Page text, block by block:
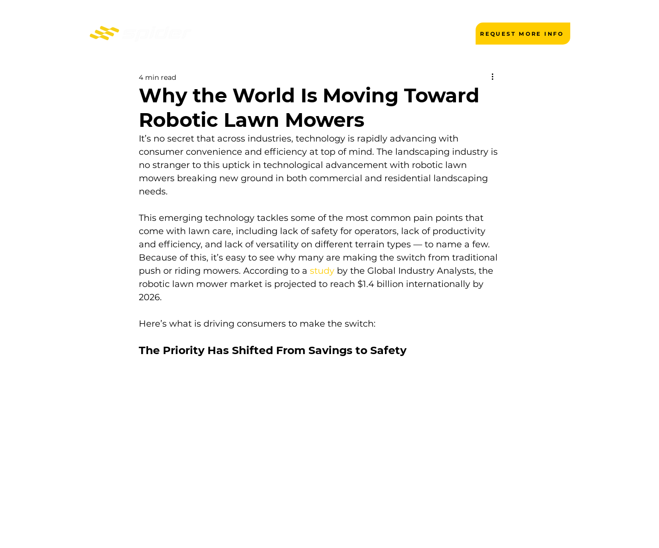
REQUEST MORE INFO
Why the World Is Moving Toward
Robotic Lawn Mowers
4 min read
It’s no secret that across industries, technology is rapidly advancing with
consumer convenience and efficiency at top of mind. The landscaping industry is
no stranger to this uptick in technological advancement with robotic lawn
mowers breaking new ground in both commercial and residential landscaping
needs.
This emerging technology tackles some of the most common pain points that
come with lawn care, including lack of safety for operators, lack of productivity
and efficiency, and lack of versatility on different terrain types — to name a few.
Because of this, it’s easy to see why many are making the switch from traditional
push or riding mowers. According to a study by the Global Industry Analysts, the
robotic lawn mower market is projected to reach $1.4 billion internationally by
2026.
Here’s what is driving consumers to make the switch:
The Priority Has Shifted From Savings to Safety